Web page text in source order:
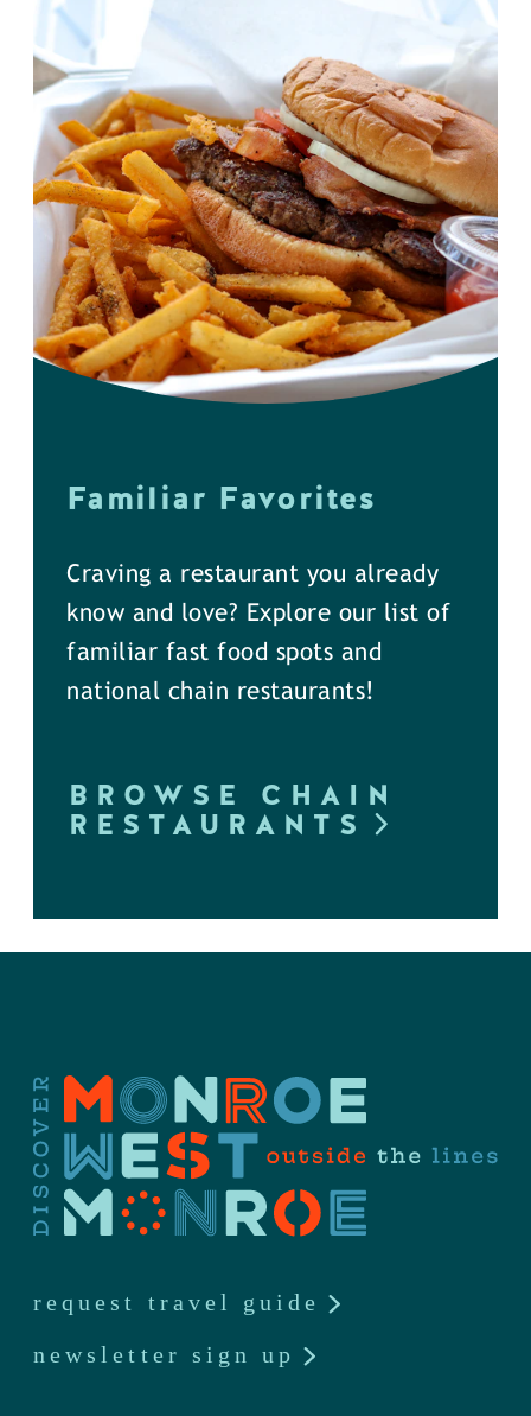
Familiar Favorites
Craving a restaurant you already
know and love? Explore our list of
familiar fast food spots and
national chain restaurants!
BROWSE CHAIN
RESTAURANTS
request travel guide
newsletter sign up